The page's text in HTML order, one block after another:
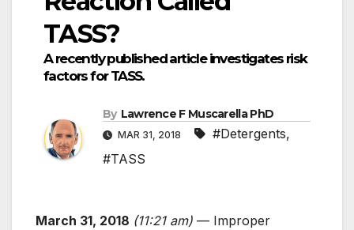
TASS?
A recently published article investigates risk
factors for TASS.
By Lawrence F Muscarella PhD
MAR 31, 2018 #Detergents,
#TASS
March 31, 2018 (11:21 am) — Improper